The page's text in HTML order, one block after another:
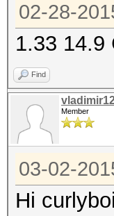
02-28-
1.33 14.9
Find
Member
03-02-
Hi